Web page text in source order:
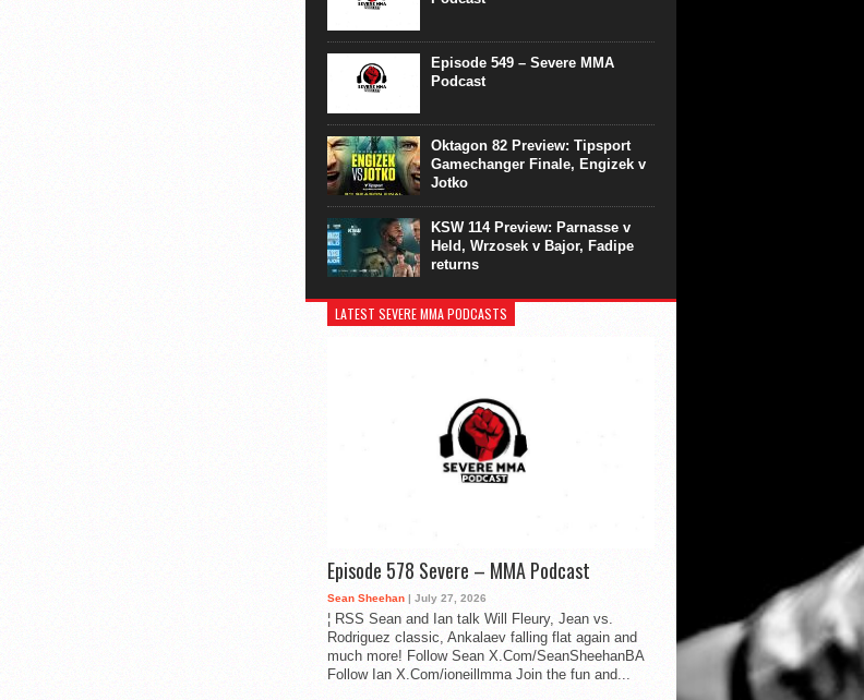
Episode 549 – Severe MMA
Podcast
Oktagon 82 Preview: Tipsport
Gamechanger Finale, Engizek v
Jotko
KSW 114 Preview: Parnasse v
Held, Wrzosek v Bajor, Fadipe
returns
LATEST SEVERE MMA PODCASTS
Episode 578 Severe – MMA Podcast
Sean Sheehan | July 27, 2026
¦ RSS Sean and Ian talk Will Fleury, Jean vs.
Rodriguez classic, Ankalaev falling flat again and
much more! Follow Sean X.Com/SeanSheehanBA
Follow Ian X.Com/ioneillmma Join the fun and...